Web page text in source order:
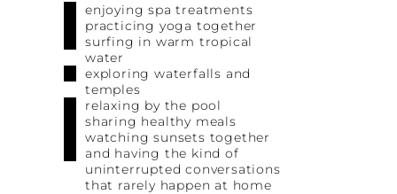
enjoying spa treatments
practicing yoga together
surfing in warm tropical
water
exploring waterfalls and
temples
relaxing by the pool
sharing healthy meals
watching sunsets together
and having the kind of
uninterrupted conversations
that rarely happen at home